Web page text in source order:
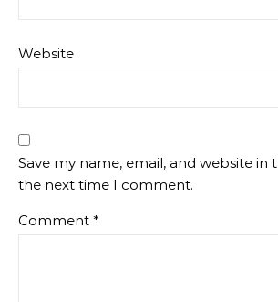
Website
Save my name, email, and website in
the next time I comment.
Comment *